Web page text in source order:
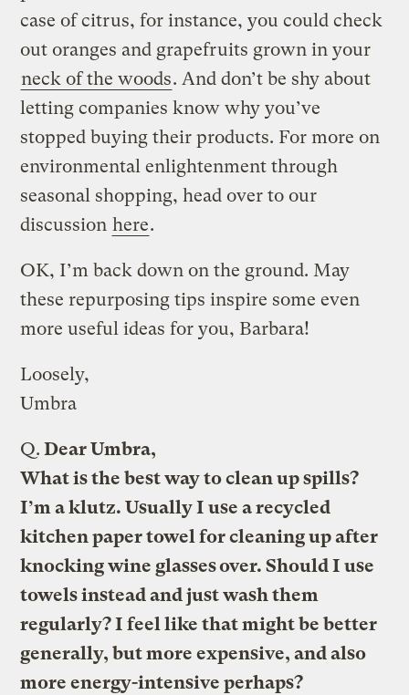
case of citrus, for instance, you could check
out oranges and grapefruits grown in your
neck of the woods. And don’t be shy about
letting companies know why you’ve
stopped buying their products. For more on
environmental enlightenment through
seasonal shopping, head over to our
discussion here.
OK, I’m back down on the ground. May
these repurposing tips inspire some even
more useful ideas for you, Barbara!
Loosely,
Umbra
Q. Dear Umbra,
What is the best way to clean up spills?
I’m a klutz. Usually I use a recycled
kitchen paper towel for cleaning up after
knocking wine glasses over. Should I use
towels instead and just wash them
regularly? I feel like that might be better
generally, but more expensive, and also
more energy-intensive perhaps?